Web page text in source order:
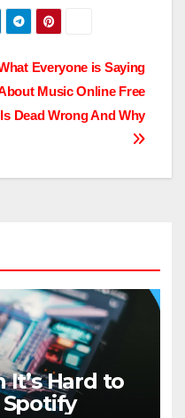
Everyone is Saying
Music Online Free
Is Dead Wrong And Why
It’s Hard to